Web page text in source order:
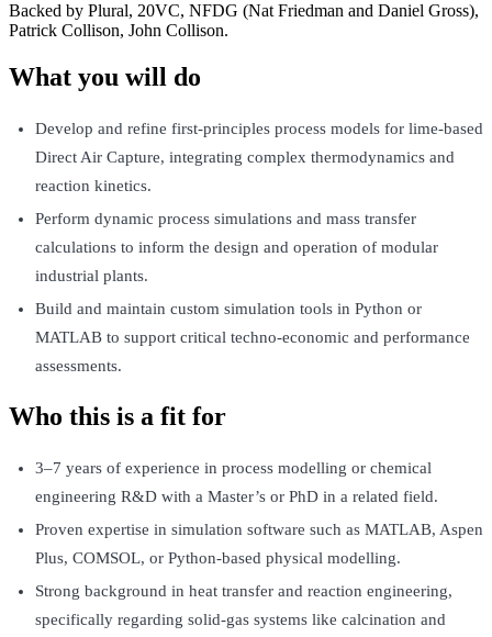
Backed by Plural, 20VC, NFDG (Nat Friedman and Daniel Gross),
Patrick Collison, John Collison.
What you will do
Develop and refine first-principles process models for lime-based
Direct Air Capture, integrating complex thermodynamics and
reaction kinetics.
Perform dynamic process simulations and mass transfer
calculations to inform the design and operation of modular
industrial plants.
Build and maintain custom simulation tools in Python or
MATLAB to support critical techno-economic and performance
assessments.
Who this is a fit for
3–7 years of experience in process modelling or chemical
engineering R&D with a Master’s or PhD in a related field.
Proven expertise in simulation software such as MATLAB, Aspen
Plus, COMSOL, or Python-based physical modelling.
Strong background in heat transfer and reaction engineering,
specifically regarding solid-gas systems like calcination and